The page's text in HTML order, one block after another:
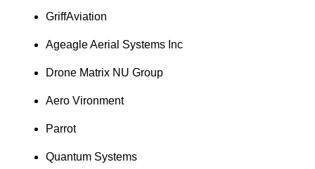
GriffAviation
Ageagle Aerial Systems Inc
Drone Matrix NU Group
Aero Vironment
Parrot
Quantum Systems